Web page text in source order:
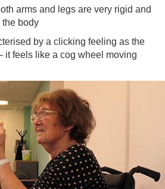
arms and legs are very rigid and
the body
by a clicking feeling as the
it feels like a cog wheel moving